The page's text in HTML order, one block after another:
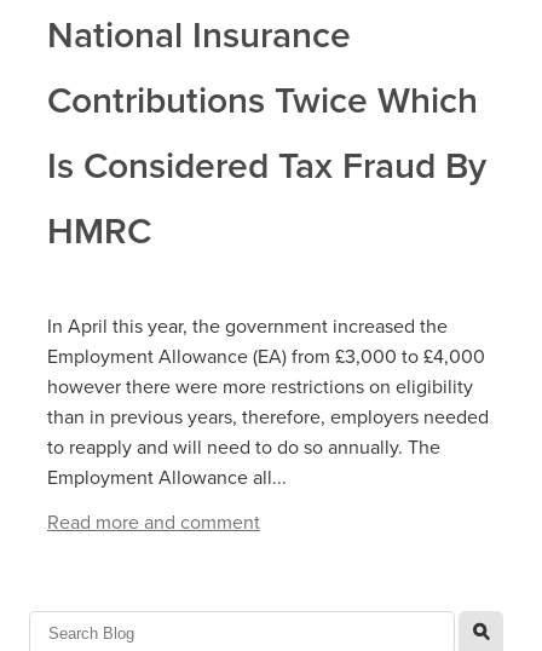
National Insurance
Contributions Twice Which
Is Considered Tax Fraud By
HMRC
In April this year, the government increased the
Employment Allowance (EA) from £3,000 to £4,000
however there were more restrictions on eligibility
than in previous years, therefore, employers needed
to reapply and will need to do so annually. The
Employment Allowance all...
Read more and comment
l